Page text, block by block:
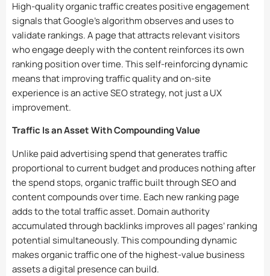
High-quality organic traffic creates positive engagement
signals that Google’s algorithm observes and uses to
validate rankings. A page that attracts relevant visitors
who engage deeply with the content reinforces its own
ranking position over time. This self-reinforcing dynamic
means that improving traffic quality and on-site
experience is an active SEO strategy, not just a UX
improvement.
Traffic Is an Asset With Compounding Value
Unlike paid advertising spend that generates traffic
proportional to current budget and produces nothing after
the spend stops, organic traffic built through SEO and
content compounds over time. Each new ranking page
adds to the total traffic asset. Domain authority
accumulated through backlinks improves all pages’ ranking
potential simultaneously. This compounding dynamic
makes organic traffic one of the highest-value business
assets a digital presence can build.